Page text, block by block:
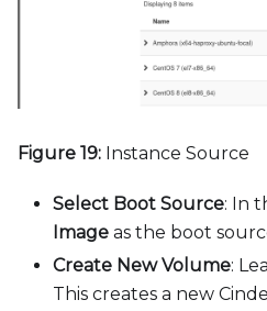
Figure 19: Instance Source
Select Boot Source: In
Image as the boot
Create New Volume:
This creates a new